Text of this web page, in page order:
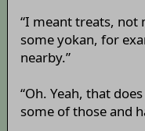
“I meant treats, not
some yokan, for
nearby.”
“Oh. Yeah, that
some of those and